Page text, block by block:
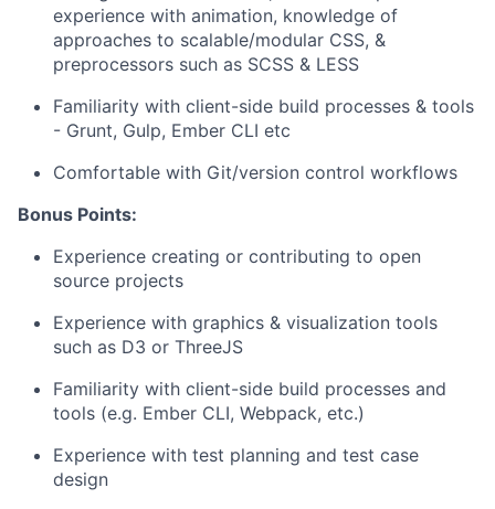
experience with animation, knowledge of
approaches to scalable/modular CSS, &
preprocessors such as SCSS & LESS
Familiarity with client-side build processes & tools
- Grunt, Gulp, Ember CLI etc
Comfortable with Git/version control workflows
Bonus Points:
Experience creating or contributing to open
source projects
Experience with graphics & visualization tools
such as D3 or ThreeJS
Familiarity with client-side build processes and
tools (e.g. Ember CLI, Webpack, etc.)
Experience with test planning and test case
design